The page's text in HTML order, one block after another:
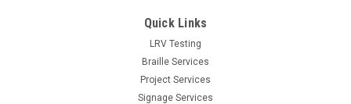
Quick Links
LRV Testing
Braille Services
Project Services
Signage Services